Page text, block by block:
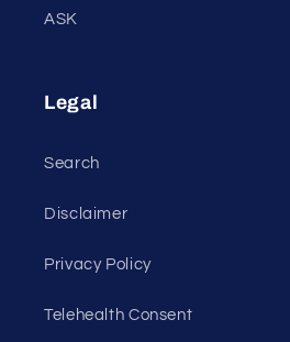
ASK
Legal
Search
Disclaimer
Privacy Policy
Telehealth Consent